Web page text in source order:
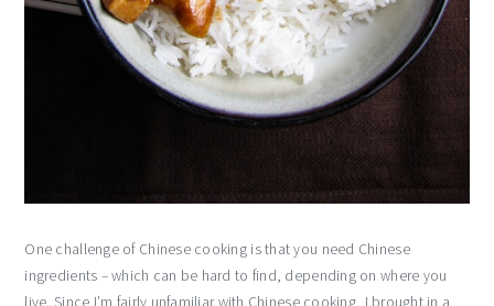
One challenge of Chinese cooking is that you need Chinese
ingredients – which can be hard to find, depending on where you